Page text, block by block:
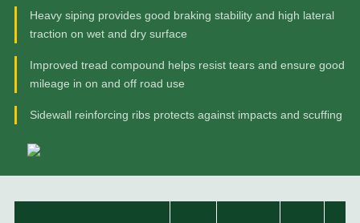
Heavy siping provides good braking stability and high lateral
traction on wet and dry surface
Improved tread compound helps resist tears and ensure good
mileage in on and off road use
Sidewall reinforcing ribs protects against impacts and scuffing